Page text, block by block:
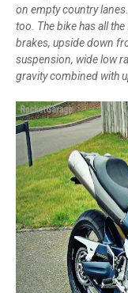
on empty country
too. The bike has all
brakes, upside down
suspension, wide low
gravity combined with